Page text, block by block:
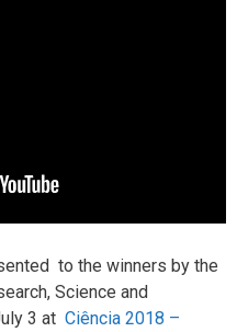
to the winners by the
Science and
3 at Ciência 2018 –